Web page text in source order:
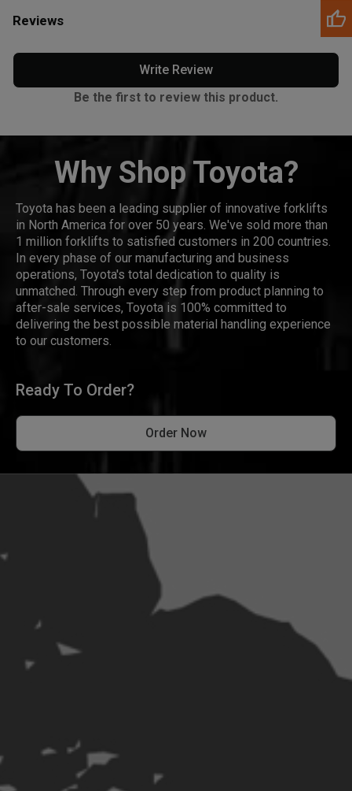
Reviews
Write Review
Be the first to review this product.
Why Shop Toyota?
Toyota has been a leading supplier of innovative forklifts
in North America for over 50 years. We've sold more than
1 million forklifts to satisfied customers in 200 countries.
In every phase of our manufacturing and business
operations, Toyota's total dedication to quality is
unmatched. Through every step from product planning to
after-sale services, Toyota is 100% committed to
delivering the best possible material handling experience
to our customers.
Ready To Order?
Order Now